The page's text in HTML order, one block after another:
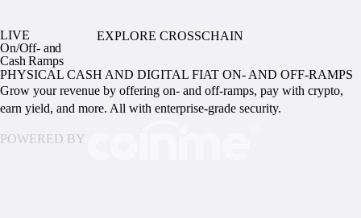
EXPLORE CROSSCHAIN
LIVE
On/Off- and
Cash Ramps
PHYSICAL CASH AND DIGITAL FIAT ON- AND OFF-RAMPS
Grow your revenue by offering on- and off-ramps, pay with crypto,
earn yield, and more. All with enterprise-grade security.
POWERED BY